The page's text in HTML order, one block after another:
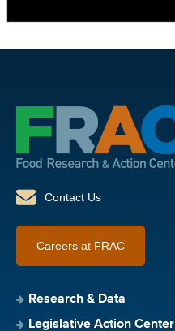
Contact Us
Careers at FRAC
Research & Data
Legislative Action Center